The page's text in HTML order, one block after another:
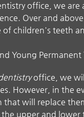
office, we are
Over and
of children's teeth
Young Permanent
office, we
However, in the
that will replace
upper and lower